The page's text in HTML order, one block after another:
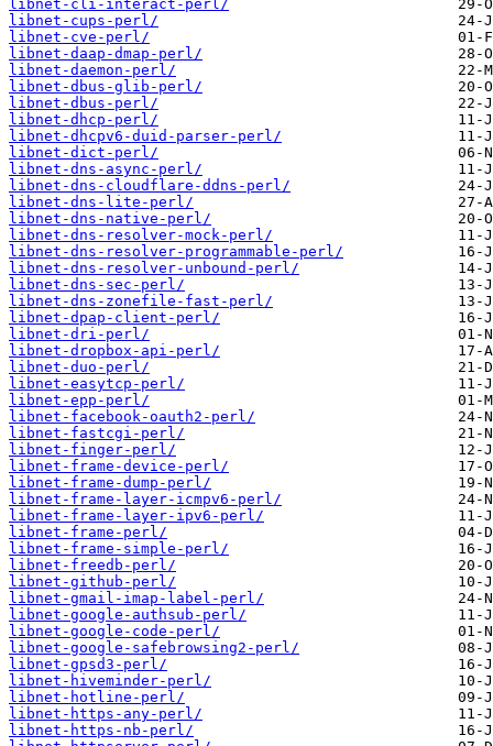
libnet-cli-interact-perl/
libnet-cups-perl/
libnet-cve-perl/
libnet-daap-dmap-perl/
libnet-daemon-perl/
libnet-dbus-glib-perl/
libnet-dbus-perl/
libnet-dhcp-perl/
libnet-dhcpv6-duid-parser-perl/
libnet-dict-perl/
libnet-dns-async-perl/
libnet-dns-cloudflare-ddns-perl/
libnet-dns-lite-perl/
libnet-dns-native-perl/
libnet-dns-resolver-mock-perl/
libnet-dns-resolver-programmable-perl/
libnet-dns-resolver-unbound-perl/
libnet-dns-sec-perl/
libnet-dns-zonefile-fast-perl/
libnet-dpap-client-perl/
libnet-dri-perl/
libnet-dropbox-api-perl/
libnet-duo-perl/
libnet-easytcp-perl/
libnet-epp-perl/
libnet-facebook-oauth2-perl/
libnet-fastcgi-perl/
libnet-finger-perl/
libnet-frame-device-perl/
libnet-frame-dump-perl/
libnet-frame-layer-icmpv6-perl/
libnet-frame-layer-ipv6-perl/
libnet-frame-perl/
libnet-frame-simple-perl/
libnet-freedb-perl/
libnet-github-perl/
libnet-gmail-imap-label-perl/
libnet-google-authsub-perl/
libnet-google-code-perl/
libnet-google-safebrowsing2-perl/
libnet-gpsd3-perl/
libnet-hiveminder-perl/
libnet-hotline-perl/
libnet-https-any-perl/
libnet-https-nb-perl/